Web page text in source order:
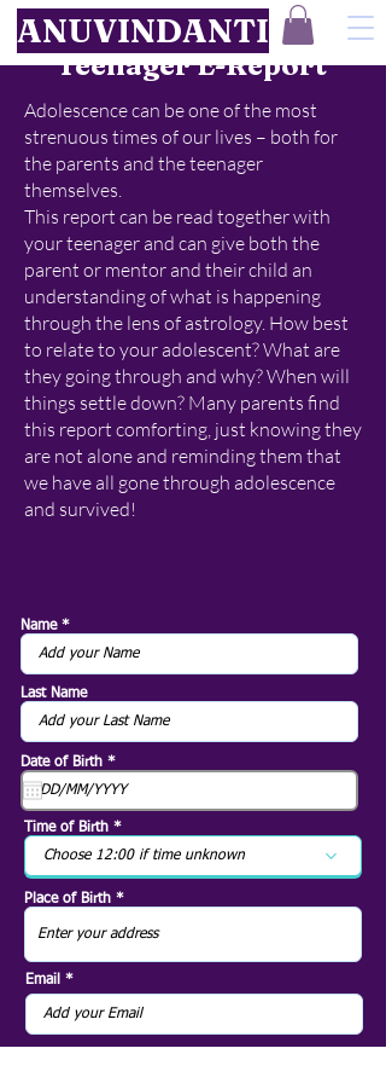
ANUVINDANTI
Teenager E-Report
Adolescence can be one of the most
strenuous times of our lives – both for
the parents and the teenager
themselves.
This report can be read together with
your teenager and can give both the
parent or mentor and their child an
understanding of what is happening
through the lens of astrology. How best
to relate to your adolescent? What are
they going through and why? When will
things settle down? Many parents find
this report comforting, just knowing they
are not alone and reminding them that
we have all gone through adolescence
and survived!
Name
Last Name
Date of Birth *r
e
q
u
i
r
e
d
Time of Birth
Choose 12:00 if time unknown
Place of Birth
Email